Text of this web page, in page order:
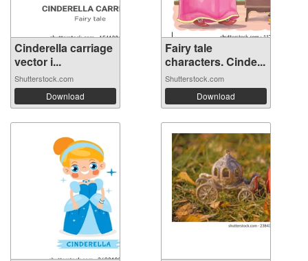
Cinderella carriage
vector i...
Shutterstock.com
Download
Fairy tale
characters. Cinde...
Shutterstock.com
Download